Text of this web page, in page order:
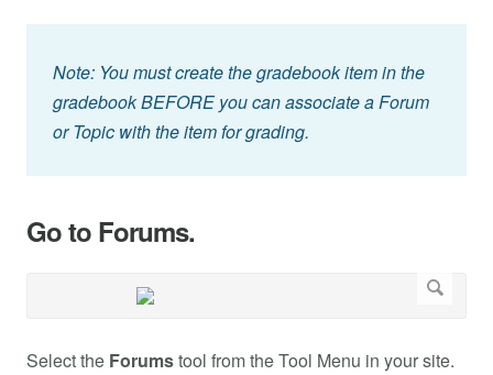
Note: You must create the gradebook item in the
gradebook BEFORE you can associate a Forum
or Topic with the item for grading.
Go to Forums.
Select the Forumstool from the Tool Menu in your site.